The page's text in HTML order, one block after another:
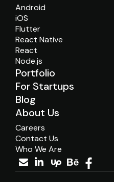
Android
iOS
Flutter
React Native
React
Node.js
Portfolio
For Startups
Blog
About Us
Careers
Contact Us
Who We Are